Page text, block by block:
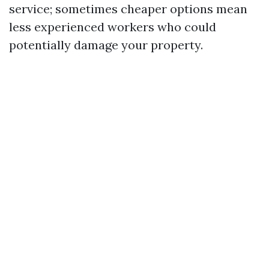
service; sometimes cheaper options mean
less experienced workers who could
potentially damage your property.